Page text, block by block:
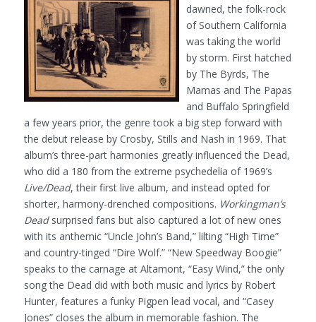
dawned, the folk-rock
of Southern California
was taking the world
by storm. First hatched
by The Byrds, The
Mamas and The Papas
and Buffalo Springfield
a few years prior, the genre took a big step forward with
the debut release by Crosby, Stills and Nash in 1969. That
album’s three-part harmonies greatly influenced the Dead,
who did a 180 from the extreme psychedelia of 1969’s
Live/Dead, their first live album, and instead opted for
shorter, harmony-drenched compositions. Workingman’s
Deadsurprised fans but also captured a lot of new ones
with its anthemic “Uncle John’s Band,” lilting “High Time”
and country-tinged “Dire Wolf.” “New Speedway Boogie”
speaks to the carnage at Altamont, “Easy Wind,” the only
song the Dead did with both music and lyrics by Robert
Hunter, features a funky Pigpen lead vocal, and “Casey
Jones” closes the album in memorable fashion. The